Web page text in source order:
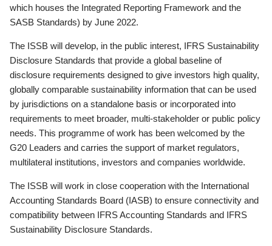
which houses the Integrated Reporting Framework and the
SASB Standards) by June 2022.
The ISSB will develop, in the public interest, IFRS Sustainability
Disclosure Standards that provide a global baseline of
disclosure requirements designed to give investors high quality,
globally comparable sustainability information that can be used
by jurisdictions on a standalone basis or incorporated into
requirements to meet broader, multi-stakeholder or public policy
needs. This programme of work has been welcomed by the
G20 Leaders and carries the support of market regulators,
multilateral institutions, investors and companies worldwide.
The ISSB will work in close cooperation with the International
Accounting Standards Board (IASB) to ensure connectivity and
compatibility between IFRS Accounting Standards and IFRS
Sustainability Disclosure Standards.